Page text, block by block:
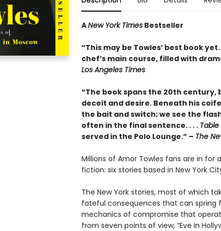
ANew York TimesBestseller
“This may be Towles’ best book
chef’s main course, filled with
Los Angeles Times
“The book spans the 20th
deceit and desire. Beneath his
the bait and switch; we see the
often in the final sentence. . . .
served in the Polo Lounge.” – The
Millions of Amor Towles fans are in
fiction: six stories based in New York
The New York stories, most of which
fateful consequences that can
mechanics of compromise that
from seven points of view, “Eve in